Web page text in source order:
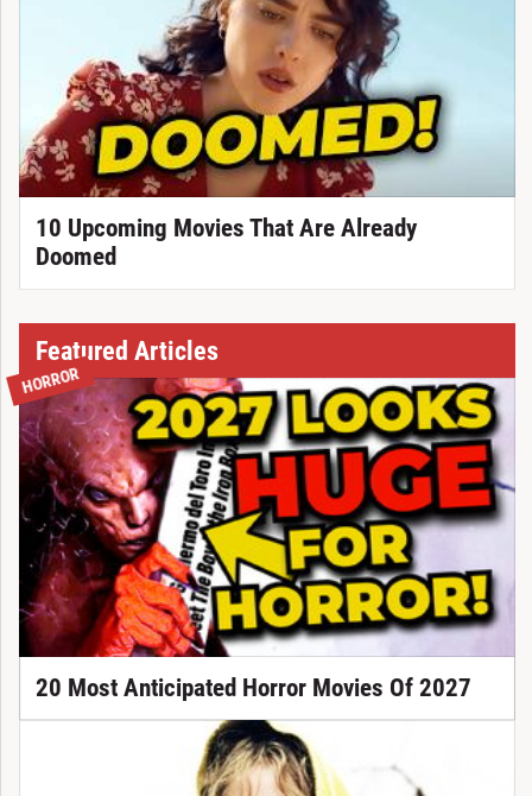
10 Upcoming Movies That Are Already
Doomed
Featured Articles
HORROR
20 Most Anticipated Horror Movies Of 2027